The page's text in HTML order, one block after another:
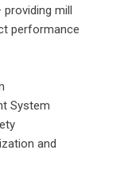
mill
performance
System
and